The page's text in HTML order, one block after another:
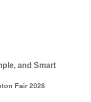
and Smart
Fair 2026